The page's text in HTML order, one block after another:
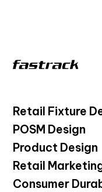
Retail Fixture
POSM Design
Product Design
Retail
Consumer